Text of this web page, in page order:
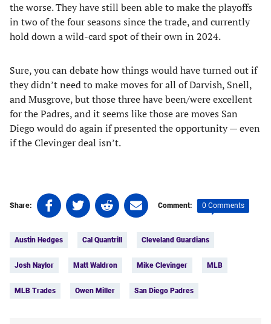
the worse. They have still been able to make the playoffs
in two of the four seasons since the trade, and currently
hold down a wild-card spot of their own in 2024.
Sure, you can debate how things would have turned out if
they didn’t need to make moves for all of Darvish, Snell,
and Musgrove, but those three have been/were excellent
for the Padres, and it seems like those are moves San
Diego would do again if presented the opportunity — even
if the Clevinger deal isn’t.
Share:
Share
on
(opens
new
Share
on
(opens
new
Share
on
(opens
new
Share
on
(opens
new
Comment: 0 Comments
Austin Hedges Cal Quantrill Cleveland Guardians
Josh Naylor Matt Waldron Mike Clevinger MLB
MLB Trades Owen Miller San Diego Padres